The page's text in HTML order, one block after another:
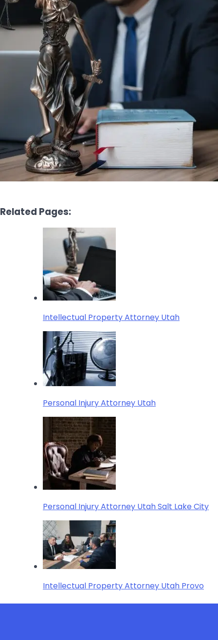
Related Pages:
Intellectual Property Attorney Utah
Personal Injury Attorney Utah
Personal Injury Attorney Utah Salt Lake City
Intellectual Property Attorney Utah Provo